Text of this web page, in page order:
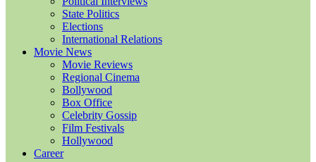
State Politics
Elections
International Relations
Movie News
Movie Reviews
Regional Cinema
Bollywood
Box Office
Celebrity Gossip
Film Festivals
Hollywood
Career